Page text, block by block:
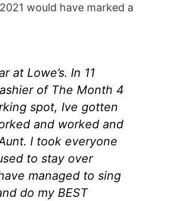
would have marked a
at Lowe’s. In 11
of The Month 4
spot, Ive gotten
and worked and
I took everyone
to stay over
managed to sing
do my BEST